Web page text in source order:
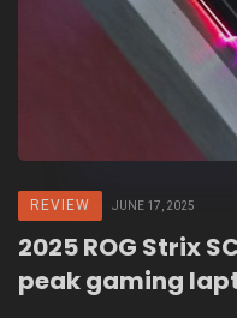
REVIEW JUNE 17, 2025
2025 ROG Strix
peak gaming